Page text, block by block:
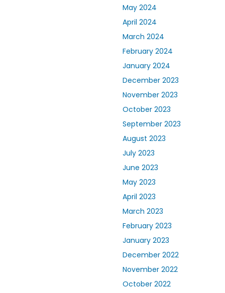
May 2024
April 2024
March 2024
February 2024
January 2024
December 2023
November 2023
October 2023
September 2023
August 2023
July 2023
June 2023
May 2023
April 2023
March 2023
February 2023
January 2023
December 2022
November 2022
October 2022